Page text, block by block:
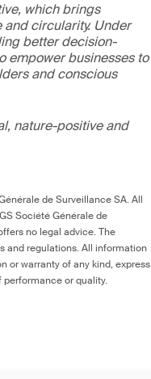
which brings
circularity. Under
better decision-
empower businesses to
and conscious
nature-positive and
de Surveillance SA. All
Société Générale de
no legal advice. The
and regulations. All information
or warranty of any kind, express
or quality.